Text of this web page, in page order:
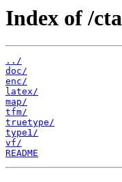
Index of /
../
doc/
enc/
latex/
map/
tfm/
truetype/
type1/
vf/
README